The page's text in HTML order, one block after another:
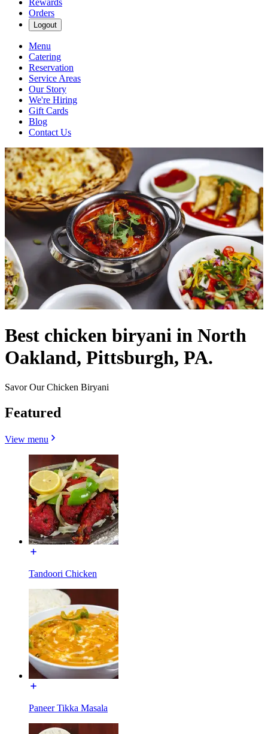
Rewards
Orders
Logout
Menu
Catering
Reservation
Service Areas
Our Story
We're Hiring
Gift Cards
Blog
Contact Us
Best chicken biryani in North
Oakland, Pittsburgh, PA.
Savor Our Chicken Biryani
Featured
View menu
Tandoori Chicken
Paneer Tikka Masala